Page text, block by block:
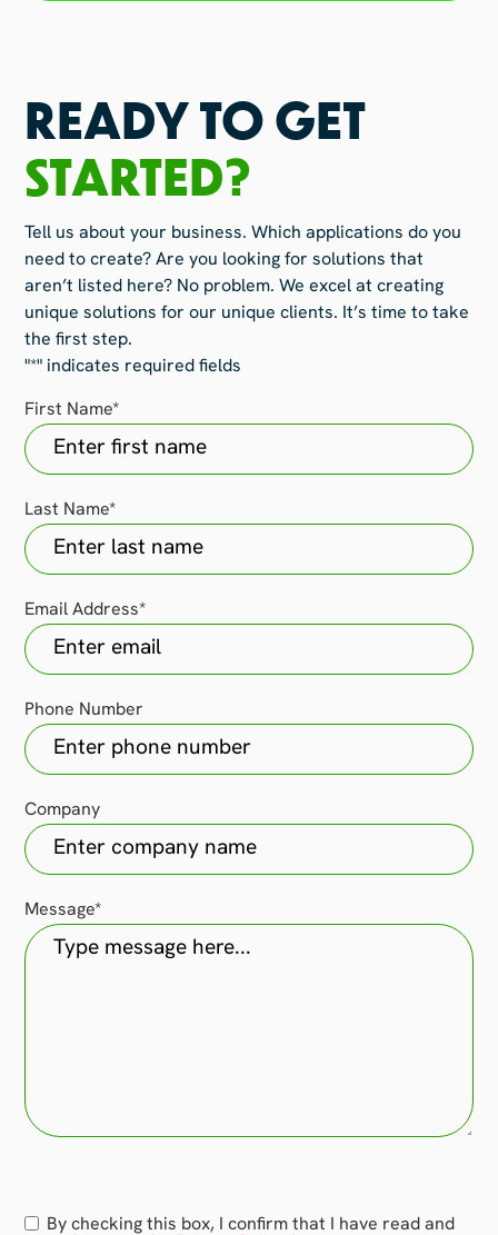
READY TO GET
STARTED?
Tell us about your business. Which applications do you
need to create? Are you looking for solutions that
aren’t listed here? No problem. We excel at creating
unique solutions for our unique clients. It’s time to take
the first step.
"*" indicates required fields
First Name*
Last Name*
Email Address*
Phone Number
Company
Message*
Consent*
By checking this box, I confirm that I have read and